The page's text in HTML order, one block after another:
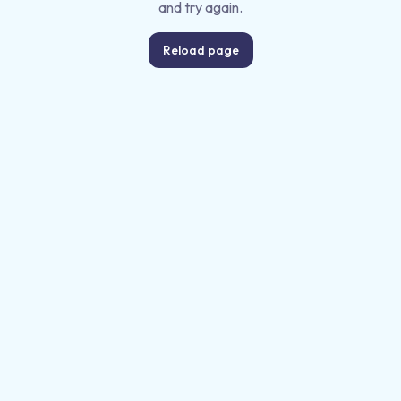
and try again.
Reload page